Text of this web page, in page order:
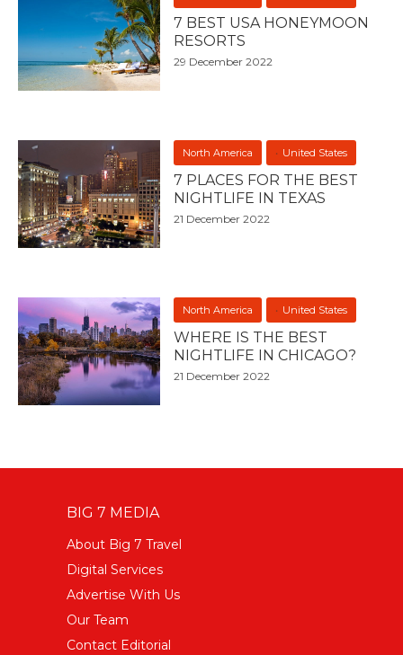
7 BEST USA HONEYMOON
RESORTS
29 December 2022
North America United States
7 PLACES FOR THE BEST
NIGHTLIFE IN TEXAS
21 December 2022
North America United States
WHERE IS THE BEST
NIGHTLIFE IN CHICAGO?
21 December 2022
BIG 7 MEDIA
About Big 7 Travel
Digital Services
Advertise With Us
Our Team
Contact Editorial